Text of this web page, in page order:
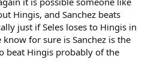
Hingis, and Sanchez beats
just if Seles loses to Hingis in
for sure is Sanchez is the
beat Hingis probably of the